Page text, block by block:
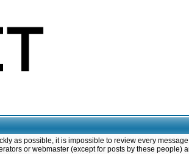
as possible, it is impossible to review every
or webmaster (except for posts by these people)